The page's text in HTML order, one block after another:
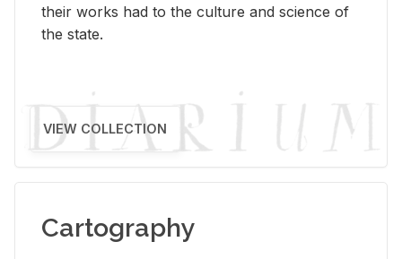
their works had to the cul­ture and sci­ence of
the state.
VIEW COLLECTION
Cartography